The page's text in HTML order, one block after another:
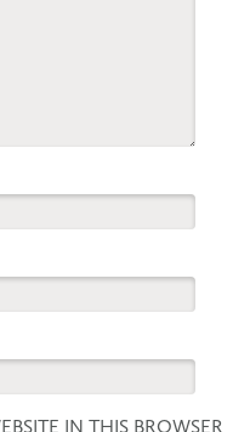
IN THIS BROWSER